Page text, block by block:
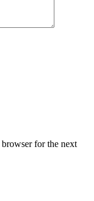
for the next